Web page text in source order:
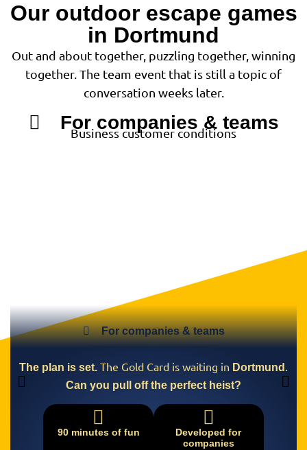
Our outdoor escape games
in Dortmund
Out and about together, puzzling together, winning
together. The team event that is still a topic of
conversation weeks later.
For companies & teams
Business customer conditions
For companies & teams
The plan is set. The Gold Card is waiting in Dortmund .
Can you pull off the perfect heist?
90 minutes of fun
Developed for
companies